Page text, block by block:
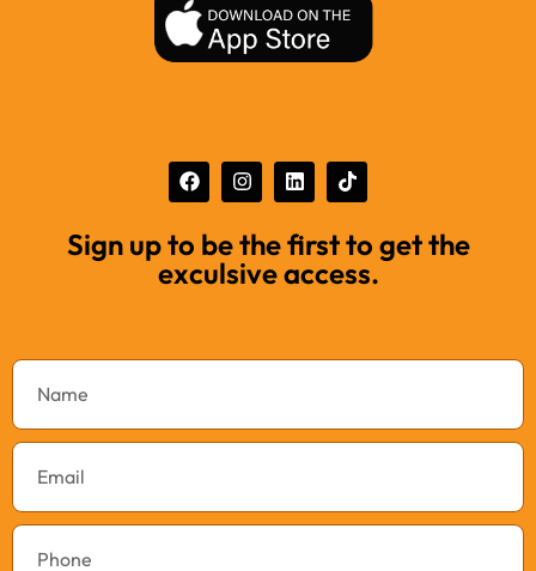
Sign up to be the first to get the
exculsive access.